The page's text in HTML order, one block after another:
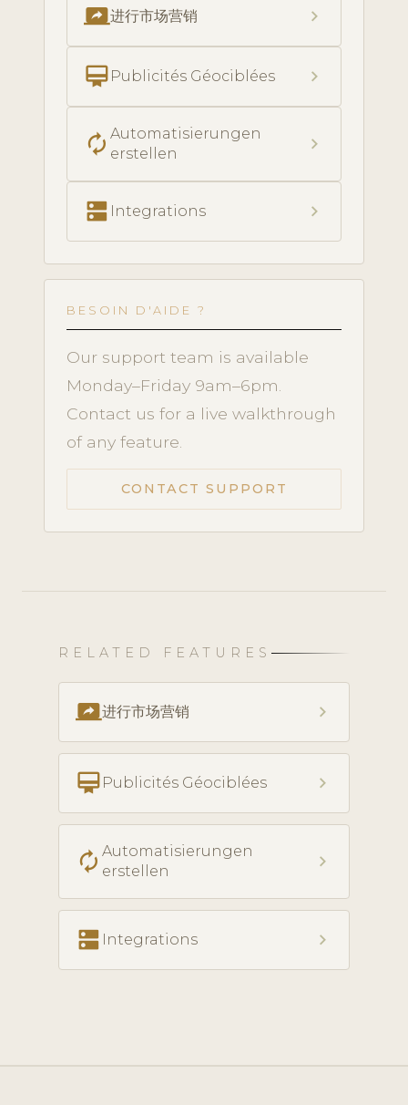
screen_share进行市场营销 chevron_right
card_membership Publicités Géociblées chevron_right
autorenew Automatisierungen
erstellen
chevron_right
dns Integrations chevron_right
BESOIN D'AIDE ?
Our support team is available
Monday–Friday 9am–6pm.
Contact us for a live walkthrough
of any feature.
CONTACT SUPPORT
RELATED FEATURES
screen_share进行市场营销 chevron_right
card_membership Publicités Géociblées chevron_right
autorenew Automatisierungen
erstellen
chevron_right
dns Integrations chevron_right